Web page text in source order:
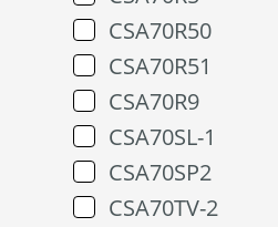
CSA70R50
CSA70R51
CSA70R9
CSA70SL-1
CSA70SP2
CSA70TV-2